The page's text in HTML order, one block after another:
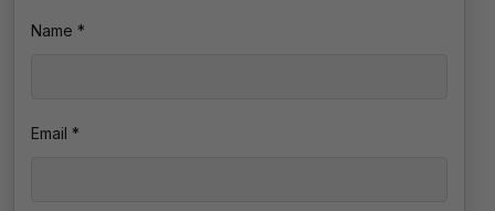
Name *
Email *